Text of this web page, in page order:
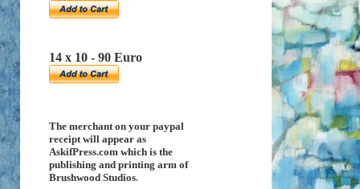
14 x 10 - 90 Euro
The merchant on your paypal
receipt will appear as
AskifPress.com which is the
publishing and printing arm of
Brushwood Studios.